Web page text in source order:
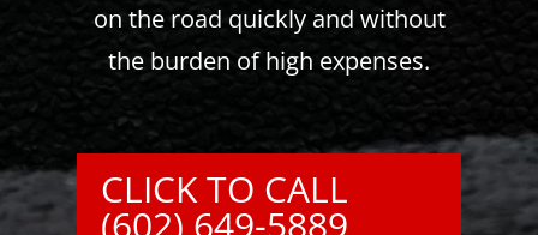
on the road quickly and without
the burden of high expenses.
CLICK TO CALL
(602) 649-5889